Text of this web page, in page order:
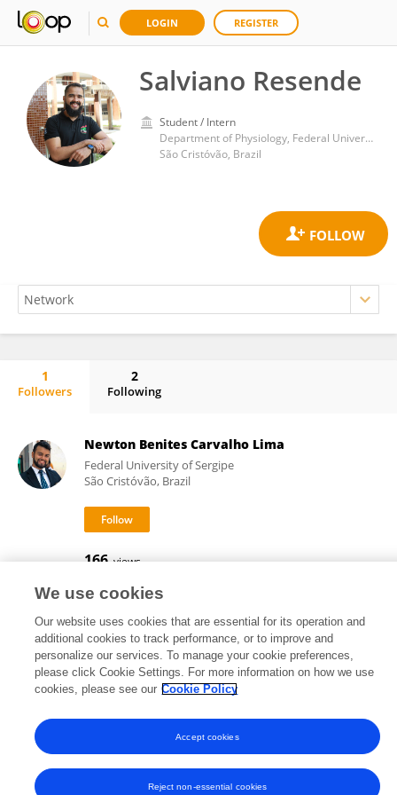
LOGIN REGISTER
Salviano Resende
Student / Intern
Department of Physiology, Federal University of Sergipe
São Cristóvão, Brazil
1
Followers
2
Following
Newton Benites Carvalho Lima
Federal University of Sergipe
São Cristóvão, Brazil
166 views
Frontiers In and Loop are registered trade marks of Frontiers Media SA.
© Copyright 2007-2026 Frontiers Media SA. All rights reserved -Terms
and Conditions
We use cookies
Our website uses cookies that are essential for its operation and
additional cookies to track performance, or to improve and
personalize our services. To manage your cookie preferences,
please click Cookie Settings. For more information on how we use
cookies, please see our Cookie Policy
Reject non-essential cookies
Accept cookies